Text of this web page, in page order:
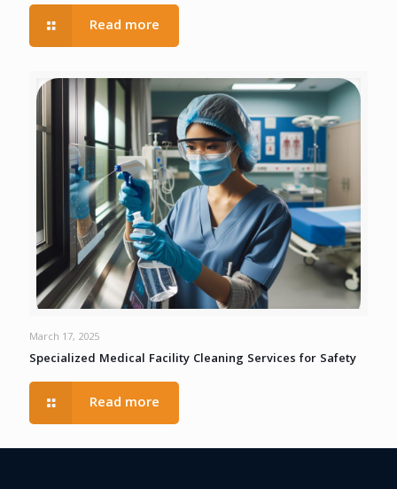
Read more
March 17, 2025
Specialized Medical Facility Cleaning Services for Safety
Read more